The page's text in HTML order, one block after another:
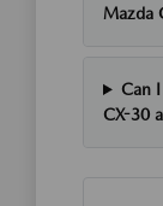
Mazda
Can
CX-30